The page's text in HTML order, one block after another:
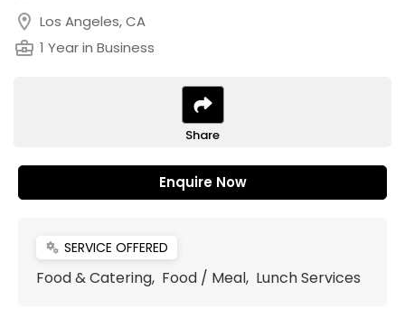
location_on Los Angeles, CA
business_center 1 Year in Business
Share
Enquire Now
miscellaneous_services SERVICE OFFERED
Food & Catering, Food / Meal, Lunch Services